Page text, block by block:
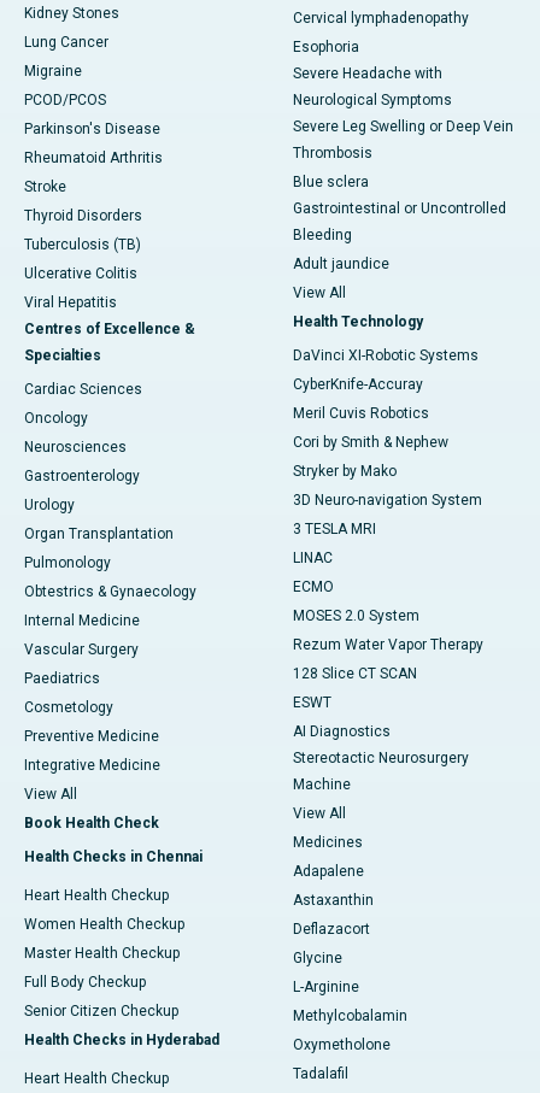
Kidney Stones
Lung Cancer
Migraine
PCOD/PCOS
Parkinson's Disease
Rheumatoid Arthritis
Stroke
Thyroid Disorders
Tuberculosis (TB)
Ulcerative Colitis
Viral Hepatitis
Centres of Excellence &
Specialties
Cardiac Sciences
Oncology
Neurosciences
Gastroenterology
Urology
Organ Transplantation
Pulmonology
Obtestrics & Gynaecology
Internal Medicine
Vascular Surgery
Paediatrics
Cosmetology
Preventive Medicine
Integrative Medicine
View All
Book Health Check
Health Checks in Chennai
Heart Health Checkup
Women Health Checkup
Master Health Checkup
Full Body Checkup
Senior Citizen Checkup
Health Checks in Hyderabad
Heart Health Checkup
Cervical lymphadenopathy
Esophoria
Severe Headache with
Neurological Symptoms
Severe Leg Swelling or Deep Vein
Thrombosis
Blue sclera
Gastrointestinal or Uncontrolled
Bleeding
Adult jaundice
View All
Health Technology
DaVinci XI-Robotic Systems
CyberKnife-Accuray
Meril Cuvis Robotics
Cori by Smith & Nephew
Stryker by Mako
3D Neuro-navigation System
3 TESLA MRI
LINAC
ECMO
MOSES 2.0 System
Rezum Water Vapor Therapy
128 Slice CT SCAN
ESWT
AI Diagnostics
Stereotactic Neurosurgery
Machine
View All
Medicines
Adapalene
Astaxanthin
Deflazacort
Glycine
L-Arginine
Methylcobalamin
Oxymetholone
Tadalafil